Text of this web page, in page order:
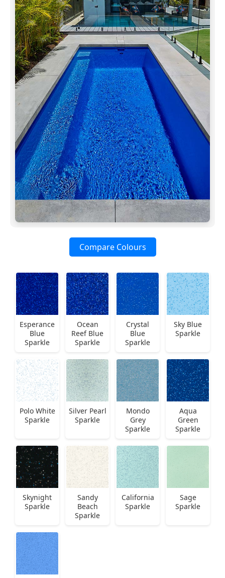
Compare Colours
Esperance
Blue
Sparkle
Ocean
Reef Blue
Sparkle
Crystal
Blue
Sparkle
Sky Blue
Sparkle
Polo White
Sparkle
Silver Pearl
Sparkle
Mondo
Grey
Sparkle
Aqua
Green
Sparkle
Skynight
Sparkle
Sandy
Beach
Sparkle
California
Sparkle
Sage
Sparkle